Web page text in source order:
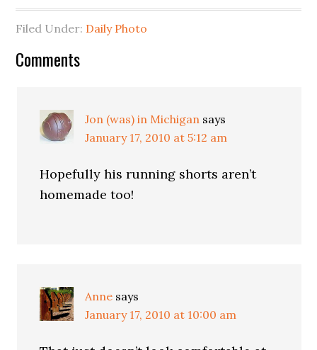
Filed Under: Daily Photo
Comments
Jon (was) in Michigan says
January 17, 2010 at 5:12 am
Hopefully his running shorts aren’t
homemade too!
Anne says
January 17, 2010 at 10:00 am